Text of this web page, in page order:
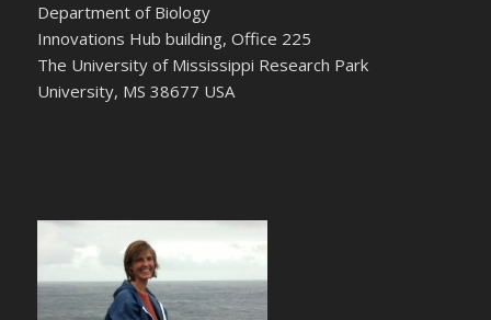
Department of Biology
Innovations Hub building, Office 225
The University of Mississippi Research Park
University, MS 38677 USA